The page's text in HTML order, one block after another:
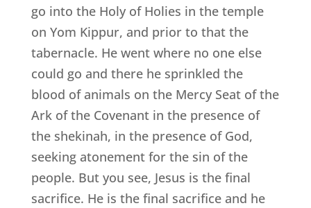
go into the Holy of Holies in the temple
on Yom Kippur, and prior to that the
tabernacle. He went where no one else
could go and there he sprinkled the
blood of animals on the Mercy Seat of the
Ark of the Covenant in the presence of
the shekinah, in the presence of God,
seeking atonement for the sin of the
people. But you see, Jesus is the final
sacrifice. He is the final sacrifice and he